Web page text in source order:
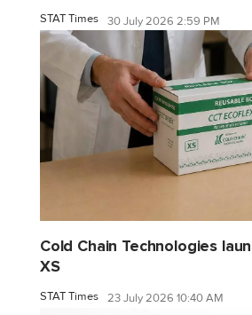
STAT Times 30 July 2026 2:59 PM
Cold Chain Technologies
XS
STAT Times 23 July 2026 10:40 AM